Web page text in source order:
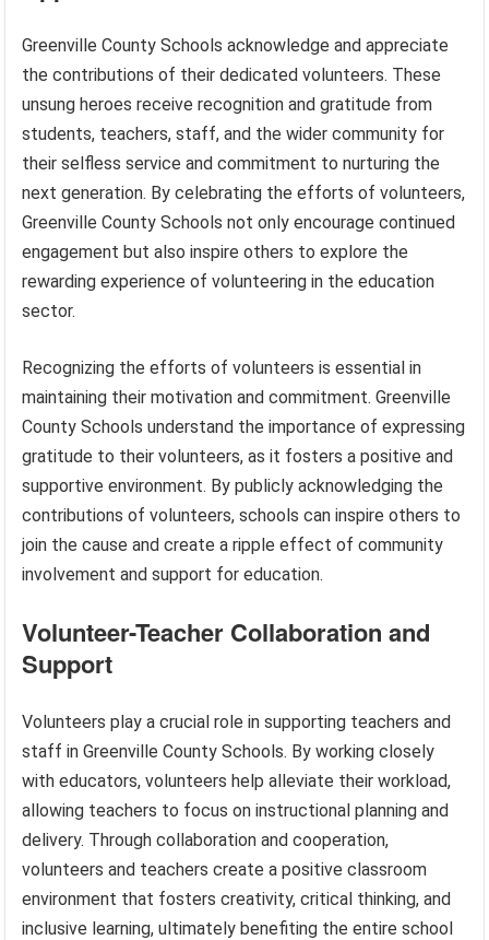
Greenville County Schools acknowledge and appreciate
the contributions of their dedicated volunteers. These
unsung heroes receive recognition and gratitude from
students, teachers, staff, and the wider community for
their selfless service and commitment to nurturing the
next generation. By celebrating the efforts of volunteers,
Greenville County Schools not only encourage continued
engagement but also inspire others to explore the
rewarding experience of volunteering in the education
sector.
Recognizing the efforts of volunteers is essential in
maintaining their motivation and commitment. Greenville
County Schools understand the importance of expressing
gratitude to their volunteers, as it fosters a positive and
supportive environment. By publicly acknowledging the
contributions of volunteers, schools can inspire others to
join the cause and create a ripple effect of community
involvement and support for education.
Volunteer-Teacher Collaboration and
Support
Volunteers play a crucial role in supporting teachers and
staff in Greenville County Schools. By working closely
with educators, volunteers help alleviate their workload,
allowing teachers to focus on instructional planning and
delivery. Through collaboration and cooperation,
volunteers and teachers create a positive classroom
environment that fosters creativity, critical thinking, and
inclusive learning, ultimately benefiting the entire school